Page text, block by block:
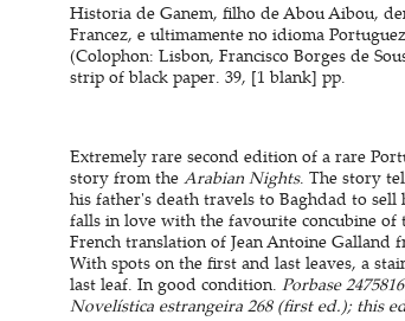
Historia de Ganem, filho de Abou Aibou,
Francez, e ultimamente no idioma
(Colophon: Lisbon, Francisco Borges de
strip of black paper. 39, [1 blank] pp.
Extremely rare second edition of a rare
story from the Arabian Nights. The story
his father's death travels to Baghdad to
falls in love with the favourite concubine of
French translation of Jean Antoine Galland
With spots on the first and last leaves, a
last leaf. In good condition. Porbase
Novelística estrangeira 268 (first ed.); this